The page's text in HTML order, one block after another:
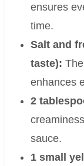
ensures
time.
Salt and
taste):
enhances
2
sauce.
1 small